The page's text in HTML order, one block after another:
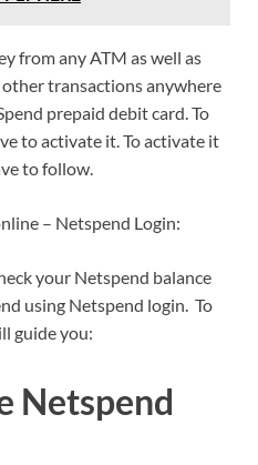
from any ATM as well as
transactions anywhere
prepaid debit card. To
to activate it. To activate it
to follow.
– Netspend Login:
your Netspend balance
using Netspend login. To
guide you:
Netspend